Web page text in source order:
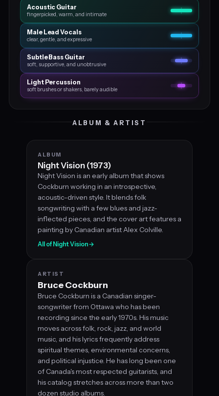
Acoustic Guitar
fingerpicked, warm, and intimate
Male Lead Vocals
clear, gentle, and expressive
Subtle Bass Guitar
soft, supportive, and unobtrusive
Light Percussion
soft brushes or shakers, barely audible
ALBUM & ARTIST
ALBUM
Night Vision (1973)
Night Vision is an early album that shows
Cockburn working in an introspective,
acoustic-driven style. It blends folk
songwriting with a few blues and jazz-
inflected pieces, and the cover art features a
painting by Canadian artist Alex Colville.
All of Night Vision→
ARTIST
Bruce Cockburn
Bruce Cockburn is a Canadian singer-
songwriter from Ottawa who has been
recording since the early 1970s. His music
moves across folk, rock, jazz, and world
music, and his lyrics frequently address
spiritual themes, environmental concerns,
and political injustice. He has long been one
of Canada's most respected guitarists, and
his catalog stretches across more than two
dozen studio albums.